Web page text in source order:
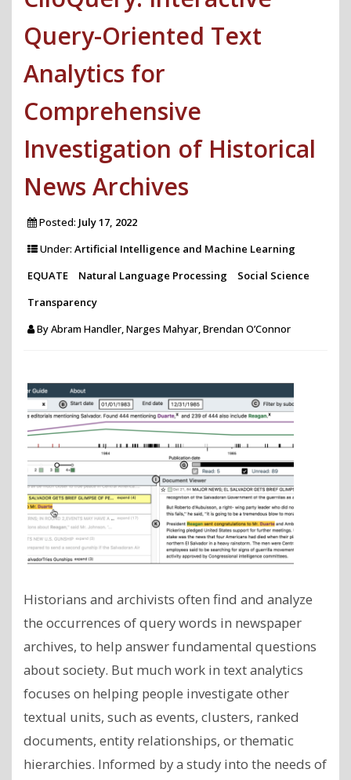
Query-Oriented Text
Analytics for
Comprehensive
Investigation of Historical
News Archives
Posted: July 17, 2022
Under: Artificial Intelligence and Machine Learning
EQUATE
Natural Language Processing
Social Science
Transparency
ByAbram Handler, Narges Mahyar, Brendan O’Connor
Historians and archivists often find and analyze
the occurrences of query words in newspaper
archives, to help answer fundamental questions
about society. But much work in text analytics
focuses on helping people investigate other
textual units, such as events, clusters, ranked
documents, entity relationships, or thematic
hierarchies. Informed by a study into the needs of